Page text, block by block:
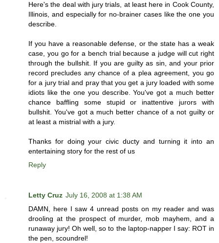
Here's the deal with jury trials, at least here in Cook County,
Illinois, and especially for no-brainer cases like the one you
describe.
If you have a reasonable defense, or the state has a weak
case, you go for a bench trial because a judge will cut right
through the bullshit. If you are guilty as sin, and your prior
record precludes any chance of a plea agreement, you go
for a jury trial and pray that you get a jury loaded with some
idiots like the one you describe. You've got a much better
chance baffling some stupid or inattentive jurors with
bullshit. You've got a much better chance of a not guilty or
at least a mistrial with a jury.
Thanks for doing your civic ducty and turning it into an
entertaining story for the rest of us
Reply
Letty Cruz July 16, 2008 at 1:38 AM
DAMN, here I saw 4 unread posts on my reader and was
drooling at the prospect of murder, mob mayhem, and a
runaway jury! Oh well, so to the laptop-napper I say: ROT in
the pen, scoundrel!